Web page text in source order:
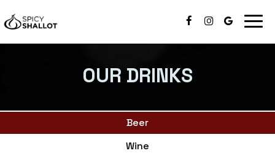
OUR DRINKS
Beer
Wine